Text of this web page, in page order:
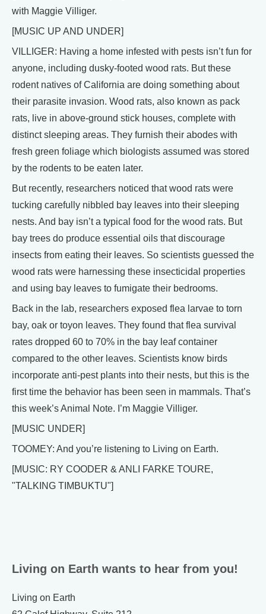
with Maggie Villiger.
[MUSIC UP AND UNDER]
VILLIGER: Having a home infested with pests isn’t fun for
anyone, including dusky-footed wood rats. But these
rodent natives of California are doing something about
their parasite invasion. Wood rats, also known as pack
rats, live in above-ground stick houses, complete with
distinct sleeping areas. They furnish their abodes with
fresh green foliage which biologists assumed was stored
by the rodents to be eaten later.
But recently, researchers noticed that wood rats were
tucking carefully nibbled bay leaves into their sleeping
nests. And bay isn’t a typical food for the wood rats. But
bay trees do produce essential oils that discourage
insects from eating their leaves. So scientists guessed the
wood rats were harnessing these insecticidal properties
and using bay leaves to fumigate their bedrooms.
Back in the lab, researchers exposed flea larvae to torn
bay, oak or toyon leaves. They found that flea survival
rates dropped 60 to 70% in the bay leaf container
compared to the other leaves. Scientists know birds
incorporate anti-pest plants into their nests, but this is the
first time the behavior has been seen in mammals. That’s
this week’s Animal Note. I’m Maggie Villiger.
[MUSIC UNDER]
TOOMEY: And you’re listening to Living on Earth.
[MUSIC: RY COODER & ANLI FARKE TOURE,
"TALKING TIMBUKTU"]
Living on Earth wants to hear from you!
Living on Earth